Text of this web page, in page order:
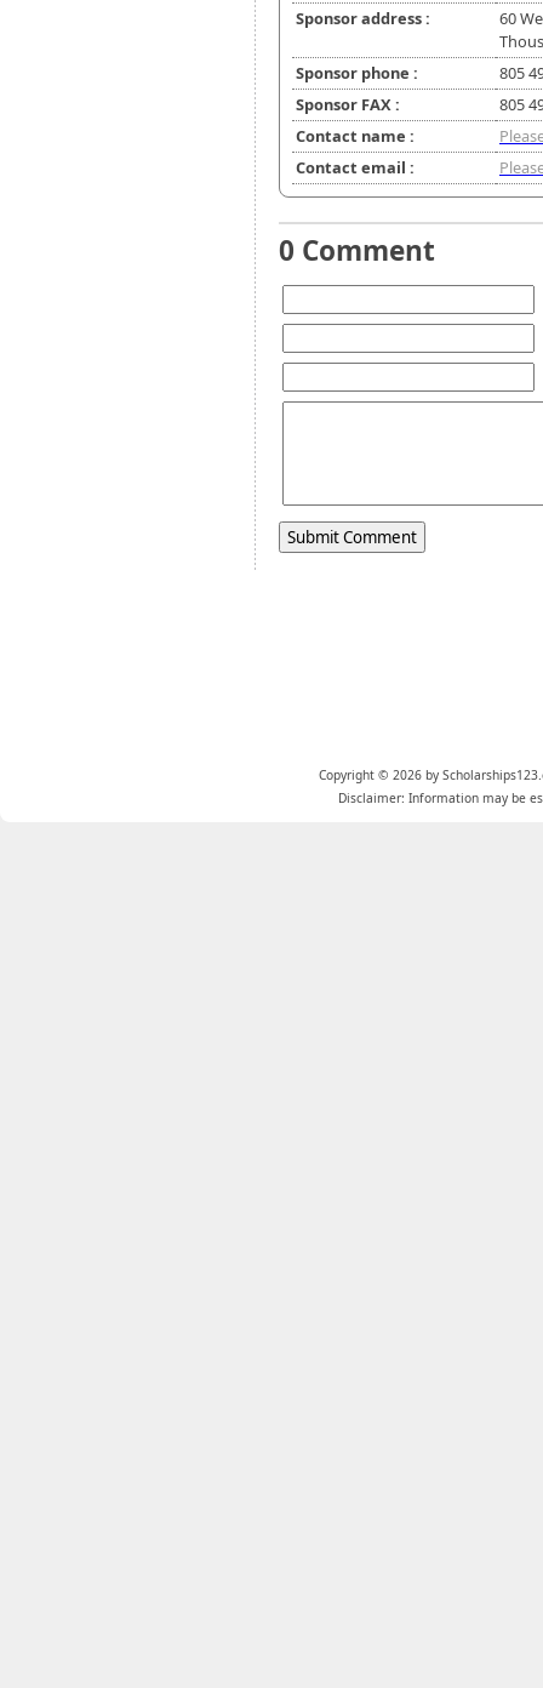
Sponsor address :
60
Sponsor phone :
805
Sponsor FAX :
805
Contact name :
Contact email :
0 Comment
Copyright © 2026 by
Disclaimer: Information may be